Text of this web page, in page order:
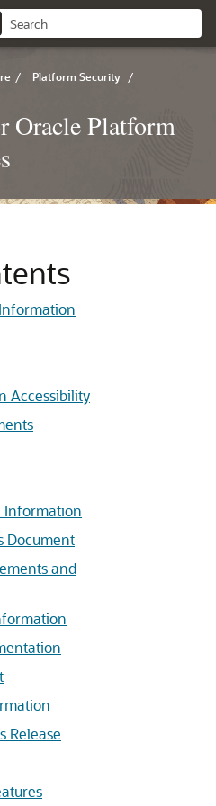
/ Platform Security /
Oracle Platform
Accessibility
Information
Document
and
Release